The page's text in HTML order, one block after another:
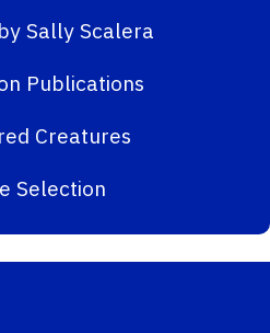
Sally Scalera
Publications
Creatures
Selection